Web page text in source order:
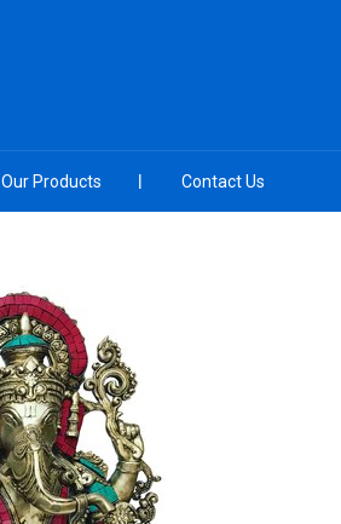
Our Products Contact Us